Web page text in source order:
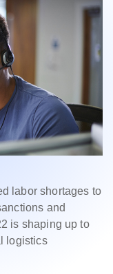
labor shortages to
and
is shaping up to
logistics